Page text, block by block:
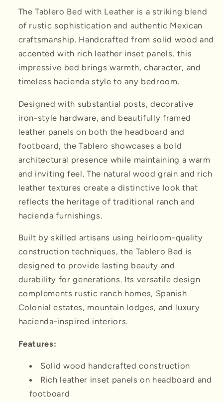
The Tablero Bed with Leather is a striking blend
of rustic sophistication and authentic Mexican
craftsmanship. Handcrafted from solid wood and
accented with rich leather inset panels, this
impressive bed brings warmth, character, and
timeless hacienda style to any bedroom.
Designed with substantial posts, decorative
iron-style hardware, and beautifully framed
leather panels on both the headboard and
footboard, the Tablero showcases a bold
architectural presence while maintaining a warm
and inviting feel. The natural wood grain and rich
leather textures create a distinctive look that
reflects the heritage of traditional ranch and
hacienda furnishings.
Built by skilled artisans using heirloom-quality
construction techniques, the Tablero Bed is
designed to provide lasting beauty and
durability for generations. Its versatile design
complements rustic ranch homes, Spanish
Colonial estates, mountain lodges, and luxury
hacienda-inspired interiors.
Features:
Solid wood handcrafted construction
Rich leather inset panels on headboard and
footboard